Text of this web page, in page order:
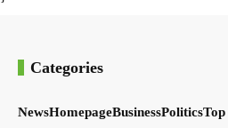
Categories
NewsHomepageBusinessPoliticsTop